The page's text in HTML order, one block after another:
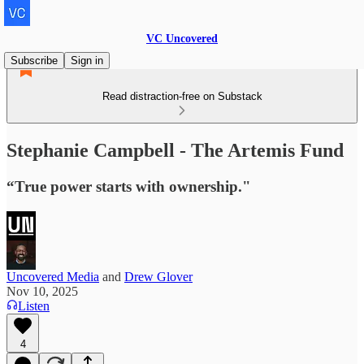
VC Uncovered
Subscribe
Sign in
Read distraction-free on Substack
Stephanie Campbell - The Artemis Fund
“True power starts with ownership."
Uncovered Media and Drew Glover
Nov 10, 2025
Listen
4